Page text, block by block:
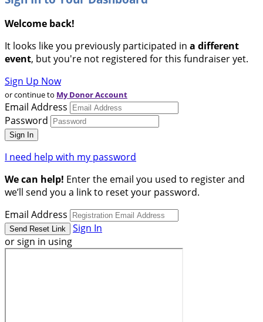
Welcome back!
It looks like you previously participated in a different
event, but you're not registered for this fundraiser yet.
Sign Up Now
or continue to My Donor Account
Email Address
Password
I need help with my password
We can help! Enter the email you used to register and
we’ll send you a link to reset your password.
Email Address
Sign In
or sign in using